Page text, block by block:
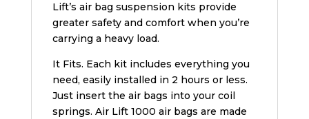
Lift’s air bag suspension kits provide
greater safety and comfort when you’re
carrying a heavy load.
It Fits. Each kit includes everything you
need, easily installed in 2 hours or less.
Just insert the air bags into your coil
springs. Air Lift 1000 air bags are made